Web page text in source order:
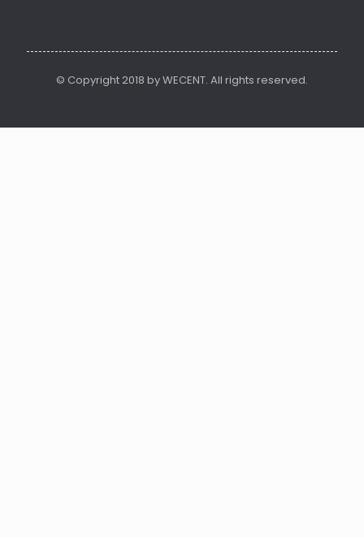
© Copyright 2018 by WECENT. All rights reserved.